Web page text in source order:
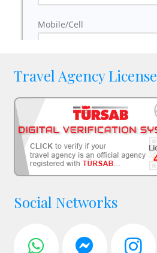
Travel Agency License
Social Networks